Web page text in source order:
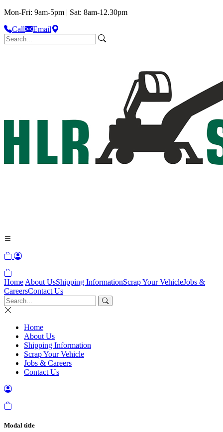
Mon-Fri: 9am-5pm | Sat: 8am-12.30pm
Call
Email
Home About UsShipping InformationScrap Your VehicleJobs &
CareersContact Us
Home
About Us
Shipping Information
Scrap Your Vehicle
Jobs & Careers
Contact Us
Modal title